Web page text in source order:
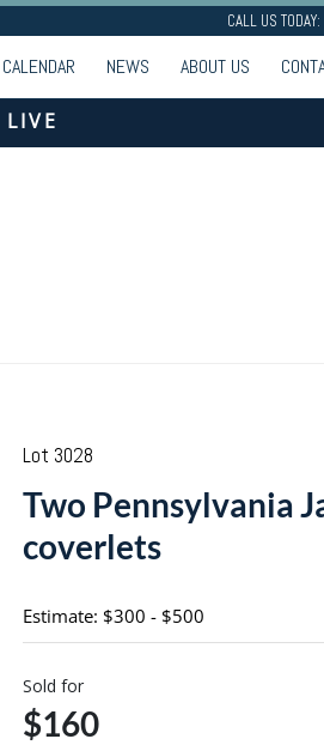
CALL US
CALENDAR NEWS ABOUT US
LIVE
Lot 3028
Two Pennsylvania
coverlets
Estimate: $300 - $500
Sold for
$160